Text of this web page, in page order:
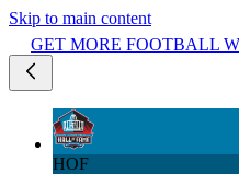
Skip to main content
GET MORE FOOTBALL
HOF